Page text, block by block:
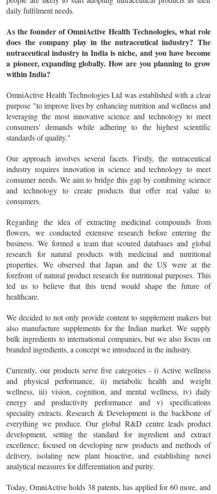
daily fulfilment needs.
As the founder of OmniActive Health Technologies, what role
does the company play in the nutraceutical industry? The
nutraceutical industry in India is niche, and you have become
a pioneer, expanding globally. How are you planning to grow
within India?
OmniActive Health Technologies Ltd was established with a clear
purpose "to improve lives by enhancing nutrition and wellness and
leveraging the most innovative science and technology to meet
consumers' demands while adhering to the highest scientific
standards of quality."
Our approach involves several facets. Firstly, the nutraceutical
industry requires innovation in science and technology to meet
consumer needs. We aim to bridge this gap by combining science
and technology to create products that offer real value to
consumers.
Regarding the idea of extracting medicinal compounds from
flowers, we conducted extensive research before entering the
business. We formed a team that scoured databases and global
research for natural products with medicinal and nutritional
properties. We observed that Japan and the US were at the
forefront of natural product research for nutritional purposes. This
led us to believe that this trend would shape the future of
healthcare.
We decided to not only provide content to supplement makers but
also manufacture supplements for the Indian market. We supply
bulk ingredients to international companies, but we also focus on
branded ingredients, a concept we introduced in the industry.
Currently, our products serve five categories - i) Active wellness
and physical performance, ii) metabolic health and weight
wellness, iii) vision, cognition, and mental wellness, iv) daily
energy and productivity performance and v) specifications
speciality extracts. Research & Development is the backbone of
everything we produce. Our global R&D centre leads product
development, setting the standard for ingredient and extract
excellence; focused on developing new products and methods of
delivery, isolating new plant bioactive, and establishing novel
analytical measures for differentiation and purity.
Today, OmniActive holds 38 patents, has applied for 60 more, and